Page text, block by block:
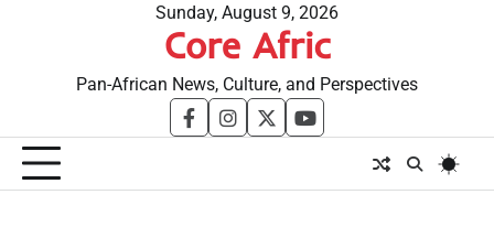
Sunday, August 9, 2026
Core Afric
Pan-African News, Culture, and Perspectives
facebookinstagram
twitteryoutube